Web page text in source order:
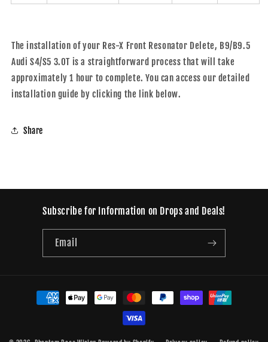
The installation of your Res-X Front Resonator Delete, B9/B9.5
Audi S4/S5 3.0T is a straightforward process that will take
approximately 1 hour to complete. You can access our detailed
installation guide by clicking the link below.
Share
Subscribe for Information on Drops and Deals!
Email
Payment
methods